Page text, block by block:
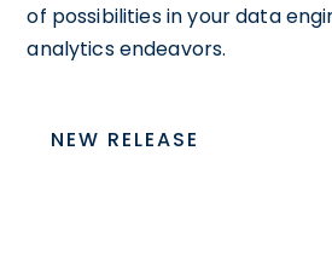
of possibilities in your data
analytics endeavors.
NEW RELEASE